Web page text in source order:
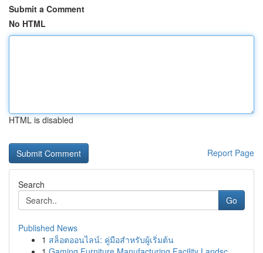
Submit a Comment
No HTML
HTML is disabled
Report Page
Search
Go
Published News
1 สล็อตออนไลน์: คู่มือสำหรับผู้เริ่มต้น